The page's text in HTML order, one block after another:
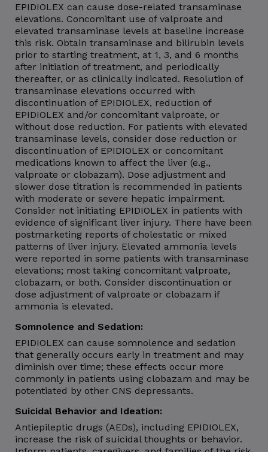
EPIDIOLEX can cause dose-related transaminase
elevations. Concomitant use of valproate and
elevated transaminase levels at baseline increase
this risk. Obtain transaminase and bilirubin levels
prior to starting treatment, at 1, 3, and 6 months
after initiation of treatment, and periodically
thereafter, or as clinically indicated. Resolution of
transaminase elevations occurred with
discontinuation of EPIDIOLEX, reduction of
EPIDIOLEX and/or concomitant valproate, or
without dose reduction. For patients with elevated
transaminase levels, consider dose reduction or
discontinuation of EPIDIOLEX or concomitant
medications known to affect the liver (e.g.,
valproate or clobazam). Dose adjustment and
slower dose titration is recommended in patients
with moderate or severe hepatic impairment.
Consider not initiating EPIDIOLEX in patients with
evidence of significant liver injury. There have been
postmarketing reports of cholestatic or mixed
patterns of liver injury. Elevated ammonia levels
were reported in some patients with transaminase
elevations; most taking concomitant valproate,
clobazam, or both. Consider discontinuation or
dose adjustment of valproate or clobazam if
ammonia is elevated.
Somnolence and Sedation:
EPIDIOLEX can cause somnolence and sedation
that generally occurs early in treatment and may
diminish over time; these effects occur more
commonly in patients using clobazam and may be
potentiated by other CNS depressants.
Suicidal Behavior and Ideation:
Antiepileptic drugs (AEDs), including EPIDIOLEX,
increase the risk of suicidal thoughts or behavior.